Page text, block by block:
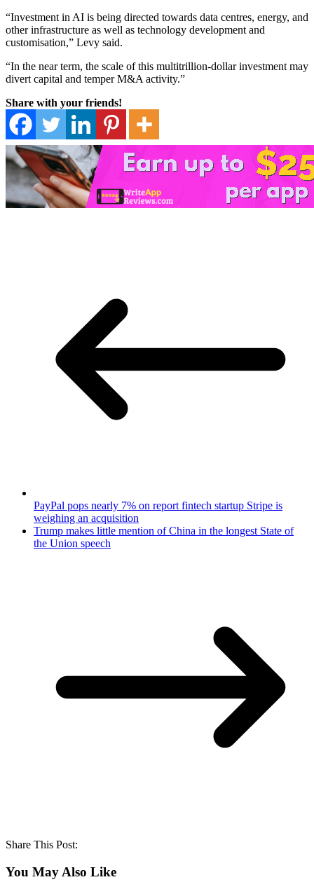
“Investment in AI is being directed towards data centres, energy, and
other infrastructure as well as technology development and
customisation,” Levy said.
“In the near term, the scale of this multitrillion-dollar investment may
divert capital and temper M&A activity.”
Share with your friends!
PayPal pops nearly 7% on report fintech startup Stripe is
weighing an acquisition
Trump makes little mention of China in the longest State of
the Union speech
Share This Post:
You May Also Like